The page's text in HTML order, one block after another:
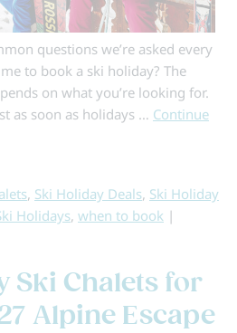
questions we’re asked every
to book a ski holiday? The
on what you’re looking for.
as soon as holidays … Continue
, Ski Holiday Deals, Ski Holiday
Holidays, when to book |
Ski Chalets for
Alpine Escape